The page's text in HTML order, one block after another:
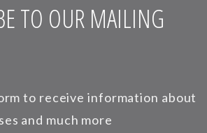
TO OUR MAILING
to receive information about
and much more